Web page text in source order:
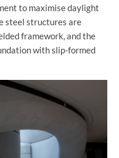
to maximise daylight
steel structures are
framework, and the
with slip-formed